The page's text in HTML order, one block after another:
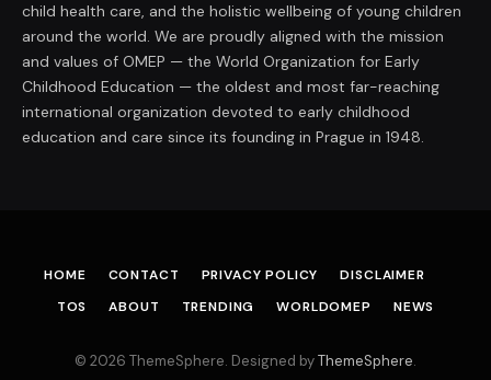
child health care, and the holistic wellbeing of young children
around the world. We are proudly aligned with the mission
and values of OMEP — the World Organization for Early
Childhood Education — the oldest and most far-reaching
international organization devoted to early childhood
education and care since its founding in Prague in 1948.
HOME CONTACT PRIVACY POLICY
DISCLAIMER
TOS
ABOUT TRENDING WORLDOMEP NEWS
© 2026 ThemeSphere. Designed byThemeSphere.